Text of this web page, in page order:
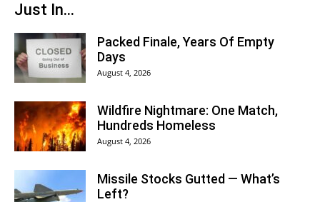
Just In...
Packed Finale, Years Of Empty
Days
August 4, 2026
Wildfire Nightmare: One Match,
Hundreds Homeless
August 4, 2026
Missile Stocks Gutted — What’s
Left?